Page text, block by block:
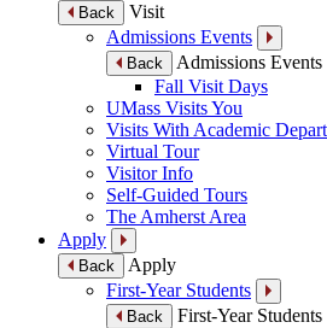
Back
Visit
Admissions Events
Back
Admissions Events
Fall Visit Days
UMass Visits You
Visits With Academic
Virtual Tour
Visitor Info
Self-Guided Tours
The Amherst Area
Apply
Back
Apply
First-Year Students
Back
First-Year Students